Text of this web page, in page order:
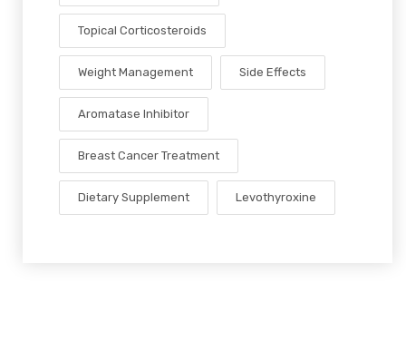
Topical Corticosteroids
Weight Management Side Effects
Aromatase Inhibitor
Breast Cancer Treatment
Dietary Supplement Levothyroxine